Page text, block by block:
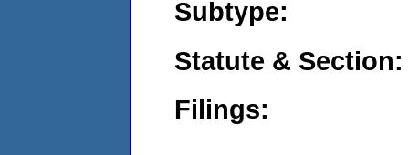
Subtype:
Statute & Section:
Filings: